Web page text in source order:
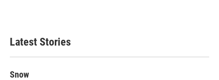
Latest Stories
Snow